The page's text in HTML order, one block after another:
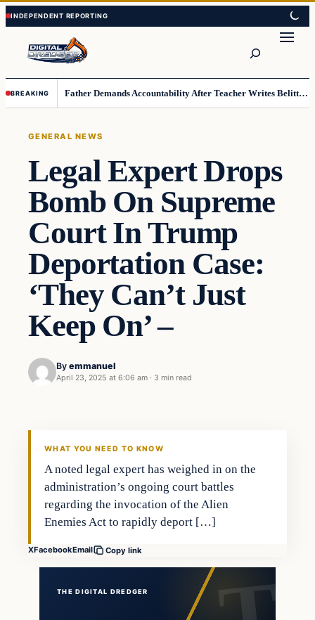
Skip
to
content
Skip
to
content
BREAKING Father Demands Accountability After Teacher Writes Belittling Note on Second-Grader’s Math Work
GENERAL NEWS
Legal Expert Drops
Bomb On Supreme
Court In Trump
Deportation Case:
‘They Can’t Just
Keep On’ –
By emmanuel
April 23, 2025 at 6:06 am · 3 min read
WHAT YOU NEED TO KNOW
A noted legal expert has weighed in on the
administration’s ongoing court battles
regarding the invocation of the Alien
Enemies Act to rapidly deport […]
XFacebookEmail Copy link
THE DIGITAL DREDGER